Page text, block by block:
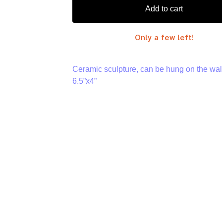
Add to cart
Only a few left!
Ceramic sculpture, can be hung on the
6.5”x4”